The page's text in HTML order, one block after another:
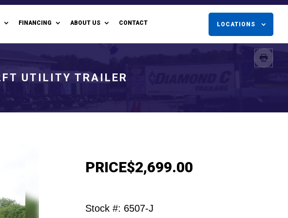
FINANCING ABOUT US CONTACT LOCATIONS
UTILITY TRAILER
PRICE$2,699.00
Stock #: 6507-J